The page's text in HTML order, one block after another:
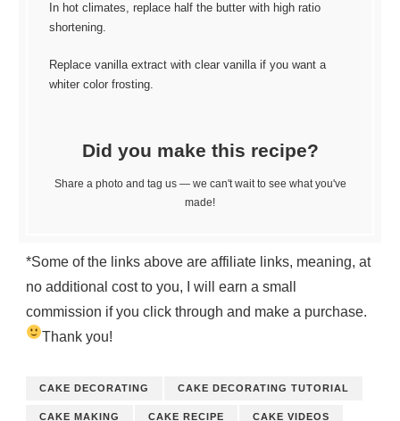
In hot climates, replace half the butter with high ratio
shortening.
Replace vanilla extract with clear vanilla if you want a
whiter color frosting.
Did you make this recipe?
Share a photo and tag us — we can't wait to see what you've
made!
*Some of the links above are affiliate links, meaning, at
no additional cost to you, I will earn a small
commission if you click through and make a purchase.
Thank you!
CAKE DECORATING CAKE DECORATING TUTORIAL
CAKE MAKING CAKE RECIPE CAKE VIDEOS